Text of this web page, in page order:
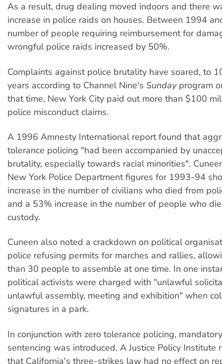
As a result, drug dealing moved indoors and there
increase in police raids on houses. Between 1994
number of people requiring reimbursement for
wrongful police raids increased by 50%.
Complaints against police brutality have soared, to
years according to Channel Nine's Sundayprogram
that time, New York City paid out more than $100
police misconduct claims.
A 1996 Amnesty International report found that
tolerance policing "had been accompanied by
brutality, especially towards racial minorities".
New York Police Department figures for 1993-94
increase in the number of civilians who died from
and a 53% increase in the number of people who
custody.
Cuneen also noted a crackdown on political
police refusing permits for marches and rallies,
than 30 people to assemble at one time. In one
political activists were charged with "unlawful
unlawful assembly, meeting and exhibition" when
signatures in a park.
In conjunction with zero tolerance policing,
sentencing was introduced. A Justice Policy Institute
that California's three-strikes law had no effect on